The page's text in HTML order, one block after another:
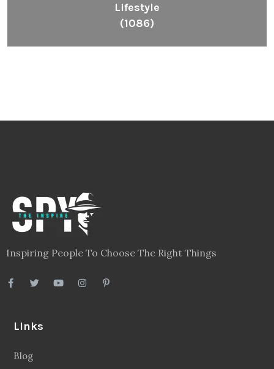
Lifestyle
(1086)
Inspiring People To Choose The Right Things
Links
Blog